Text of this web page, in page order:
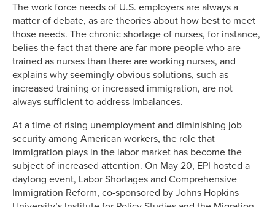
The work force needs of U.S. employers are always a
matter of debate, as are theories about how best to meet
those needs. The chronic shortage of nurses, for instance,
belies the fact that there are far more people who are
trained as nurses than there are working nurses, and
explains why seemingly obvious solutions, such as
increased training or increased immigration, are not
always sufficient to address imbalances.
At a time of rising unemployment and diminishing job
security among American workers, the role that
immigration plays in the labor market has become the
subject of increased attention. On May 20, EPI hosted a
daylong event, Labor Shortages and Comprehensive
Immigration Reform, co-sponsored by Johns Hopkins